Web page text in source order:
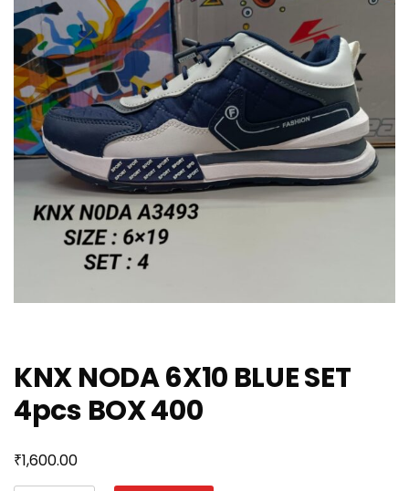
KNX NODA 6X10 BLUE SET
4pcs BOX 400
₹1,600.00